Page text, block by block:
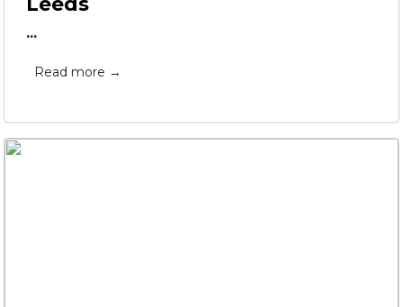
...
Read more →